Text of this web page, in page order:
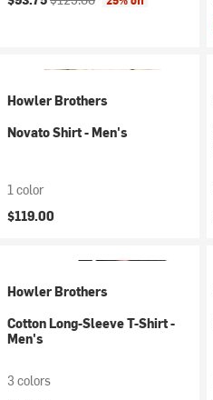
Howler Brothers
Novato Shirt - Men's
1 color
$119.00
Howler Brothers
Cotton Long-Sleeve T-Shirt -
Men's
3 colors